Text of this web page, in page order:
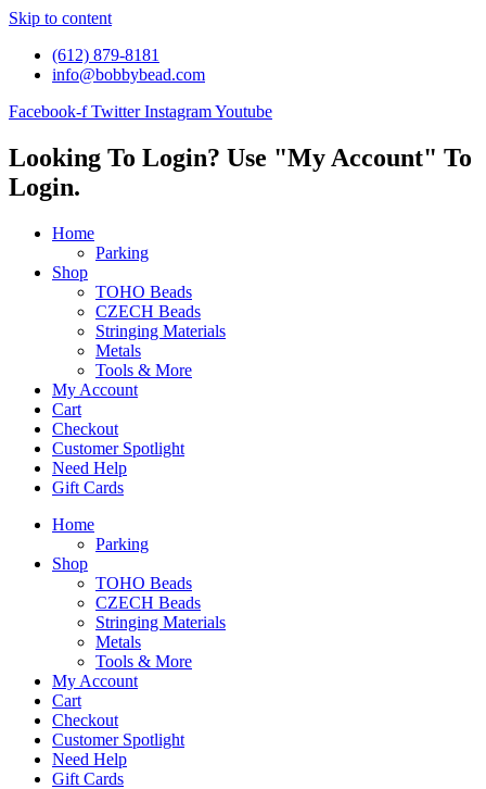
Skip to content
(612) 879-8181
info@bobbybead.com
Facebook-f Twitter InstagramYoutube
Looking To Login? Use "My Account" To
Login.
Home
Parking
Shop
TOHO Beads
CZECH Beads
Stringing Materials
Metals
Tools & More
My Account
Cart
Checkout
Customer Spotlight
Need Help
Gift Cards
Home
Parking
Shop
TOHO Beads
CZECH Beads
Stringing Materials
Metals
Tools & More
My Account
Cart
Checkout
Customer Spotlight
Need Help
Gift Cards